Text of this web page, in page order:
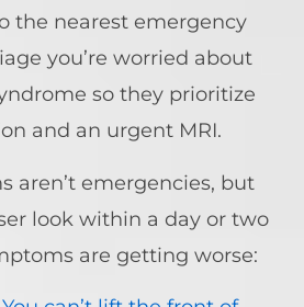
the nearest emergency
you’re worried about
so they prioritize
and an urgent MRI.
aren’t emergencies, but
look within a day or two
are getting worse: